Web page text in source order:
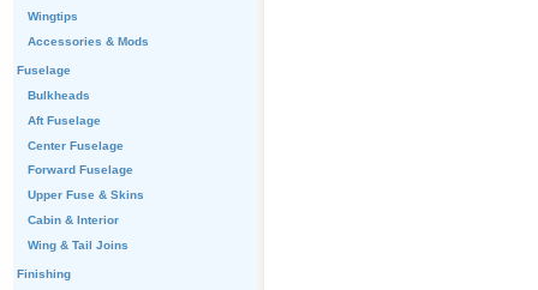
Wingtips
Accessories & Mods
Fuselage
Bulkheads
Aft Fuselage
Center Fuselage
Forward Fuselage
Upper Fuse & Skins
Cabin & Interior
Wing & Tail Joins
Finishing